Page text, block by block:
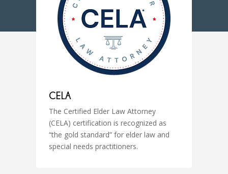
CELA
The Certified Elder Law Attorney
(CELA) certification is recognized as
“the gold standard” for elder law and
special needs practitioners.